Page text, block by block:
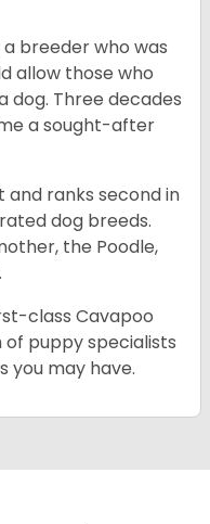
breeder who was
allow those who
dog. Three decades
a sought-after
and ranks second in
dog breeds.
the Poodle,
class Cavapoo
puppy specialists
you may have.